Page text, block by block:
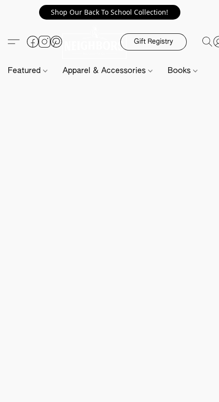
Shop Our Back To School Collection!
Gift Registry
Featured Apparel & Accessories Books